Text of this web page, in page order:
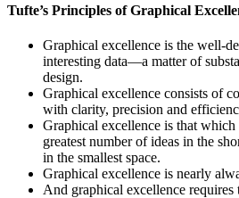
Tufte’s Principles of Graphical
Graphical excellence is the well-
interesting data—a matter of
design.
Graphical excellence consists of
with clarity, precision and
Graphical excellence is that
greatest number of ideas in the
in the smallest space.
Graphical excellence is nearly
And graphical excellence requires